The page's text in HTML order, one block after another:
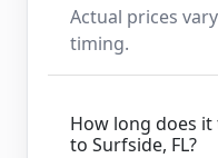
Actual prices
timing.
How long does
to Surfside, FL?